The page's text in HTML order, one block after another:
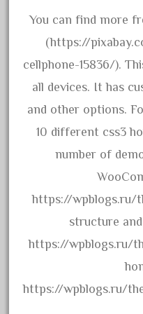
america
american
amherst
amtrack
amtrak
analoger
anniversary
aristo
aristo-craft
aristocraft
artisto-craft
You can find more
(https://
cellphone-15836/).
all devices. It has
and other options.
10 different css3
number of
https://wpblogs.ru/
structure
https://wpblogs.ru/
https://wpblogs.ru/